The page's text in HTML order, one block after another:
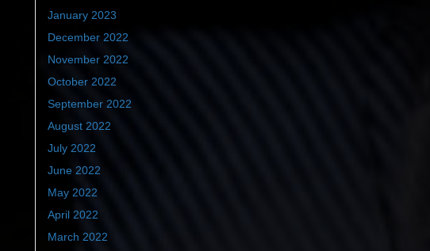
January 2023
December 2022
November 2022
October 2022
September 2022
August 2022
July 2022
June 2022
May 2022
April 2022
March 2022